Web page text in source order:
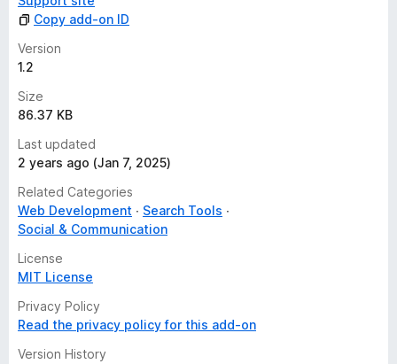
Copy add-on ID
Version
1.2
Size
86.37 KB
Last updated
2 years ago (Jan 7, 2025)
Related Categories
Web Development
Search Tools
Social & Communication
License
MIT License
Privacy Policy
Read the privacy policy for this add-on
Version History